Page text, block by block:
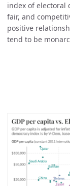
index of electoral
fair, and
positive
tend to be